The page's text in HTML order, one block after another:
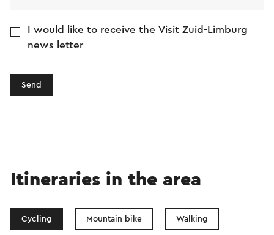
I would like to receive the Visit Zuid-Limburg
news letter
Send
Itineraries in the area
Cycling Mountain bike Walking